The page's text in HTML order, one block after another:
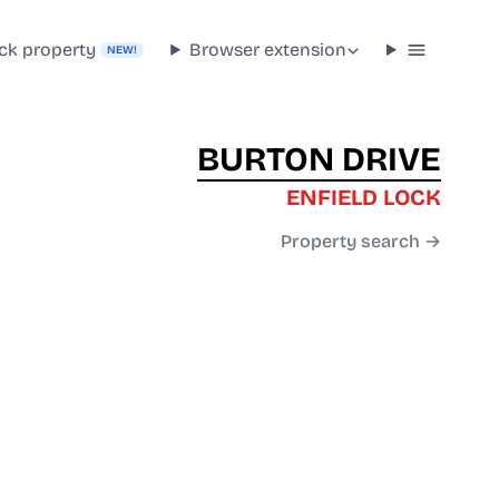
property NEW! Browser extension
BURTON DRIVE
ENFIELD LOCK
Property search →